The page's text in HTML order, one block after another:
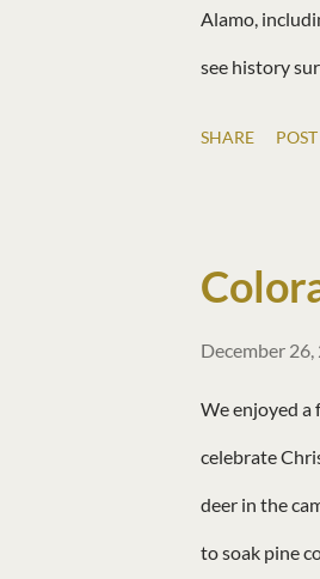
Alamo,
see history
SHARE
December 26,
We enjoyed a
celebrate
deer in the
to soak pine